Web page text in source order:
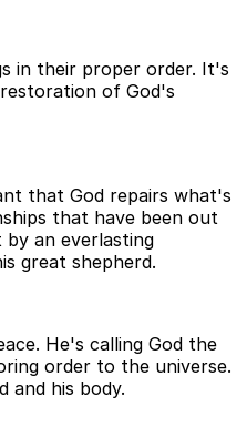
in their proper order. It's
of God's
that God repairs what's
that have been out
an everlasting
great shepherd.
He's calling God the
order to the universe.
and his body.